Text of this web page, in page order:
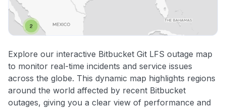
Explore our interactive Bitbucket Git LFS outage map
to monitor real-time incidents and service issues
across the globe. This dynamic map highlights regions
around the world affected by recent Bitbucket
outages, giving you a clear view of performance and